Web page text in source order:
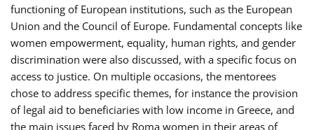
functioning of European institutions, such as the European
Union and the Council of Europe. Fundamental concepts like
women empowerment, equality, human rights, and gender
discrimination were also discussed, with a specific focus on
access to justice. On multiple occasions, the mentorees
chose to address specific themes, for instance the provision
of legal aid to beneficiaries with low income in Greece, and
the main issues faced by Roma women in their areas of